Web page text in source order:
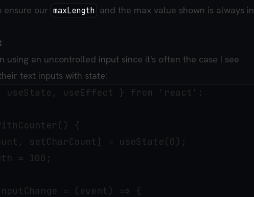
ensure our maxLength and the max value shown is always in
using an uncontrolled input since it's often the case I see
text inputs with state:
useState, useEffect } from 'react';
{
setCharCount] = useState(0);
= 100;
= (event) => {